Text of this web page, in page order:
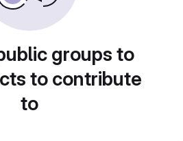
groups to
to contribute
to